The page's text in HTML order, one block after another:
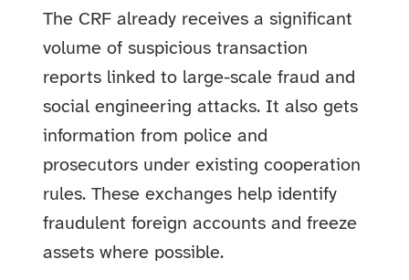
The CRF already receives a significant
volume of suspicious transaction
reports linked to large-scale fraud and
social engineering attacks. It also gets
information from police and
prosecutors under existing cooperation
rules. These exchanges help identify
fraudulent foreign accounts and freeze
assets where possible.